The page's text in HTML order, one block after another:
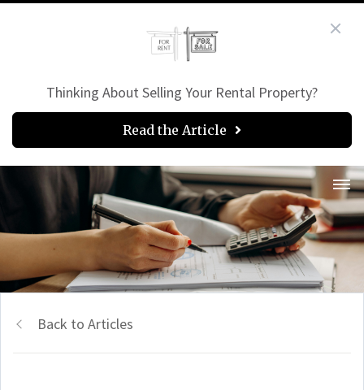
Thinking About Selling Your Rental Property?
Read the Article
Back to Articles